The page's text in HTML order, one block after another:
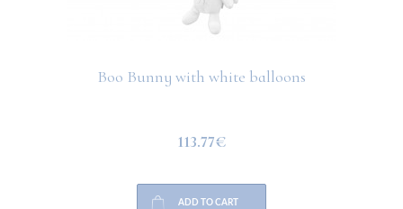
Boo Bunny with white balloons
113.77€
ADD TO CART